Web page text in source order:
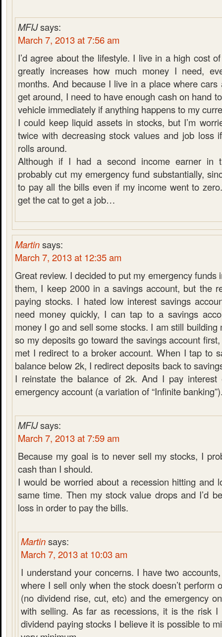
MFIJsays:
March 7, 2013 at 7:56 am
I’d agree about the lifestyle. I live in a high cost
greatly increases how much money I need,
months. And because I live in a place where
get around, I need to have enough cash on hand
vehicle immediately if anything happens to my
I could keep liquid assets in stocks, but I’m
twice with decreasing stock values and job loss
rolls around.
Although if I had a second income earner in
probably cut my emergency fund substantially,
to pay all the bills even if my income went to
get the cat to get a job…
Martinsays:
March 7, 2013 at 12:35 am
Great review. I decided to put my emergency funds
them, I keep 2000 in a savings account, but the
paying stocks. I hated low interest savings
need money quickly, I can tap to a savings
money I go and sell some stocks. I am still building
so my deposits go toward the savings account
met I redirect to a broker account. When I tap to
balance below 2k, I redirect deposits back to
I reinstate the balance of 2k. And I pay
emergency account (a variation of “Infinite
MFIJsays:
March 7, 2013 at 7:59 am
Because my goal is to never sell my stocks, I
cash than I should.
I would be worried about a recession hitting and
same time. Then my stock value drops and I’d
loss in order to pay the bills.
Martinsays:
March 7, 2013 at 10:03 am
I understand your concerns. I have two
where I sell only when the stock doesn’t perform
(no dividend rise, cut, etc) and the emergency
with selling. As far as recessions, it is the risk
dividend paying stocks I believe it is possible to